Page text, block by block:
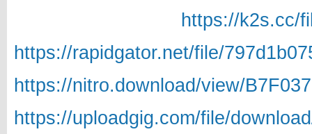
https://k2s.cc/
https://rapidgator.net/file/
https://nitro.download/view/
https://uploadgig.com/file/